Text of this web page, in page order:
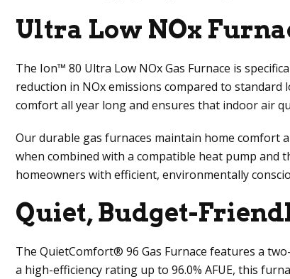
Ultra Low NOx
The Ion™ 80 Ultra Low NOx Gas Furnace is
reduction in NOx emissions compared to
comfort all year long and ensures that indoor air
Our durable gas furnaces maintain home comfort
when combined with a compatible heat pump and
homeowners with efficient, environmentally
Quiet, Budget-
The QuietComfort® 96 Gas Furnace features a
a high-efficiency rating up to 96.0% AFUE, this